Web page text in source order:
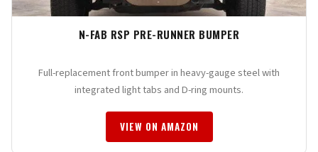
N-FAB RSP PRE-RUNNER BUMPER
Full-replacement front bumper in heavy-gauge steel with
integrated light tabs and D-ring mounts.
VIEW ON AMAZON